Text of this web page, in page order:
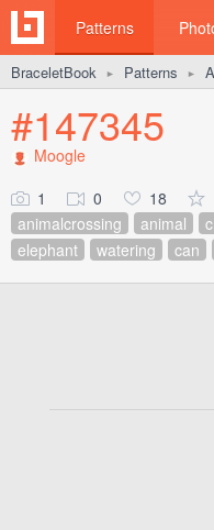
Patterns
BraceletBook ► Patterns ►
#147345
Moogle
1 0 18
animalcrossing
animal
elephant
watering can